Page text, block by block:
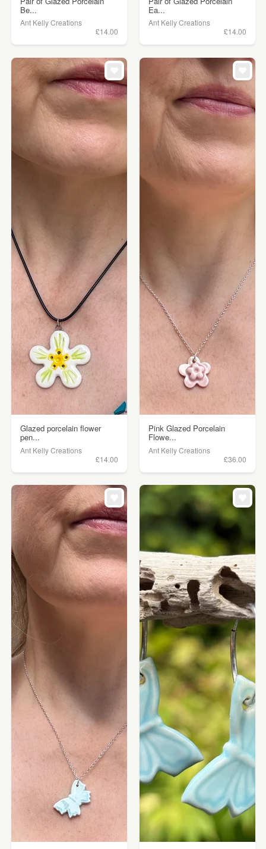
Be...
Ant Kelly Creations
£14.00
Ea...
Ant Kelly Creations
£14.00
Glazed porcelain flower
pen...
Ant Kelly Creations
£14.00
Pink Glazed Porcelain
Flowe...
Ant Kelly Creations
£36.00